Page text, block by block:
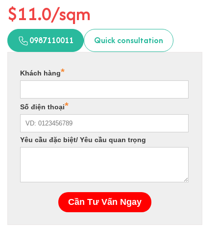
$11.0/sqm
0987110011 Quick consultation